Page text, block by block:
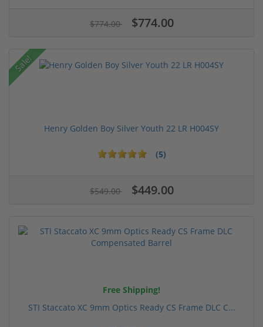
$774.00 $774.00
Sale!
Henry Golden Boy Silver Youth 22 LR H004SY
(5)
$549.00 $449.00
Free Shipping!
STI Staccato XC 9mm Optics Ready CS Frame DLC C...